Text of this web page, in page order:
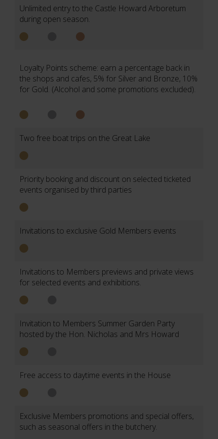
Unlimited entry to the Castle Howard Arboretum
during open season.
Loyalty Points scheme: earn a percentage back in
the shops and cafes, 5% for Silver and Bronze, 10%
for Gold. (Alcohol and some promotions excluded).
Two free boat trips on the Great Lake
Priority booking and discount on selected ticketed
events organised by third parties
Invitations to exclusive Gold Members events
Invitations to Members previews and private views
for selected events and exhibitions.
Invitation to Members Summer Garden Party
hosted by the Hon. Nicholas and Mrs Howard
Free access to daytime events in the House
Exclusive Members promotions and special offers,
such as seasonal offers in the butchery.